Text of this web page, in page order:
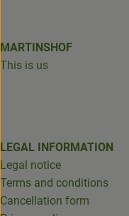
MARTINSHOF
This is us
LEGAL INFORMATION
Legal notice
Terms and conditions
Cancellation form